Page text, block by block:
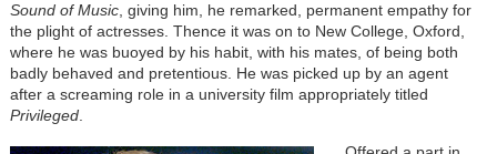
Sound of Music, giving him, he remarked, permanent empathy for
the plight of actresses. Thence it was on to New College, Oxford,
where he was buoyed by his habit, with his mates, of being both
badly behaved and pretentious. He was picked up by an agent
after a screaming role in a university film appropriately titled
Privileged.